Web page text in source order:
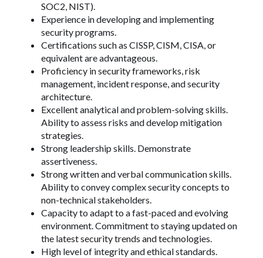
SOC2, NIST).
Experience in developing and implementing
security programs.
Certifications such as CISSP, CISM, CISA, or
equivalent are advantageous.
Proficiency in security frameworks, risk
management, incident response, and security
architecture.
Excellent analytical and problem-solving skills.
Ability to assess risks and develop mitigation
strategies.
Strong leadership skills. Demonstrate
assertiveness.
Strong written and verbal communication skills.
Ability to convey complex security concepts to
non-technical stakeholders.
Capacity to adapt to a fast-paced and evolving
environment. Commitment to staying updated on
the latest security trends and technologies.
High level of integrity and ethical standards.